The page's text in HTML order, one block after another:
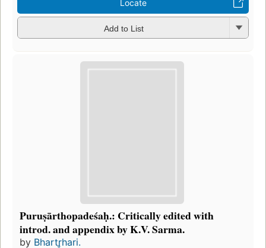
Locate
Add to List
Puruṣārthopadeśaḥ.: Critically edited with
introd. and appendix by K.V. Sarma.
by Bhartr̥hari.